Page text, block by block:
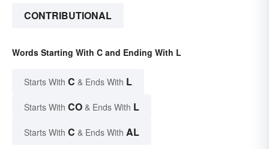
CONTRIBUTIONAL
Words Starting With C and Ending With L
Starts With C & Ends With L
Starts With CO & Ends With L
Starts With C & Ends With AL